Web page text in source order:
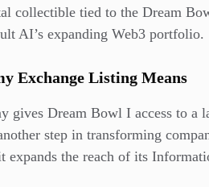
collectible tied to the Dream
AI’s expanding Web3 portfolio.
Exchange Listing Means
gives Dream Bowl I access to a
step in transforming
expands the reach of its